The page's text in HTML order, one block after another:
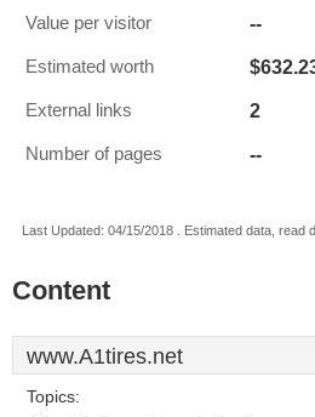
Value per visitor --
Estimated worth
External links 2
Number of pages --
Last Updated: 04/15/2018 . Estimated data, read
Content
www.A1tires.net
Topics: